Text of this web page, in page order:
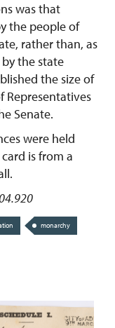
was that
the people of
rather than, as
the state
the size of
Representatives
Senate.
were held
is from a
monarchy